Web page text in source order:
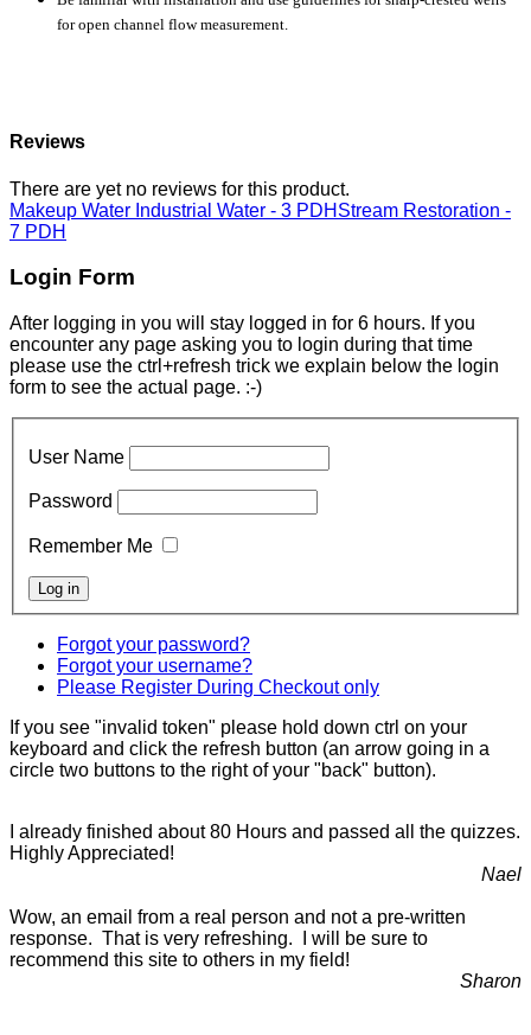
for open channel flow measurement.
Reviews
There are yet no reviews for this product.
Makeup Water Industrial Water - 3 PDH Stream Restoration -
7 PDH
Login Form
After logging in you will stay logged in for 6 hours. If you
encounter any page asking you to login during that time
please use the ctrl+refresh trick we explain below the login
form to see the actual page. :-)
User Name
Password
Remember Me
Forgot your password?
Forgot your username?
Please Register During Checkout only
If you see "invalid token" please hold down ctrl on your
keyboard and click the refresh button (an arrow going in a
circle two buttons to the right of your "back" button).
I already finished about 80 Hours and passed all the quizzes.
Highly Appreciated!
Nael
Wow, an email from a real person and not a pre-written
response. That is very refreshing. I will be sure to
recommend this site to others in my field!
Sharon